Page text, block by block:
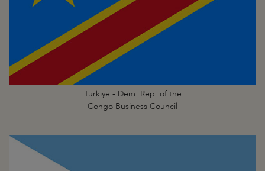
Türkiye - Dem. Rep. of the
Congo Business Council